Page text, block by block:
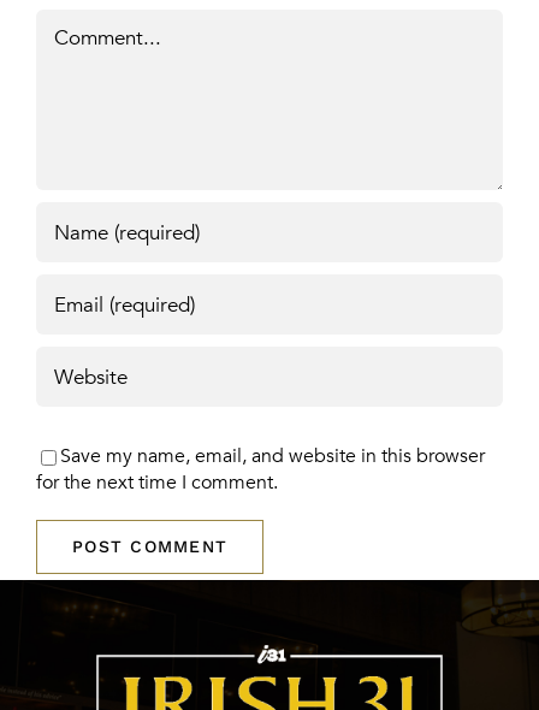
Save my name, email, and website in this browser
for the next time I comment.